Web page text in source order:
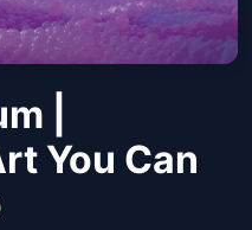
|
You Can